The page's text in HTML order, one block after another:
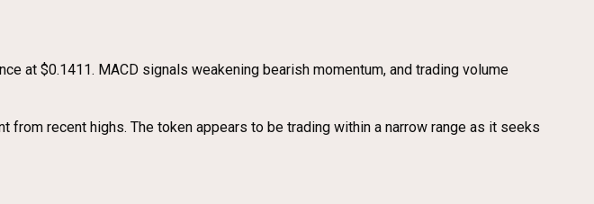
at $0.1411. MACD signals weakening bearish momentum, and trading volume
recent highs. The token appears to be trading within a narrow range as it seeks